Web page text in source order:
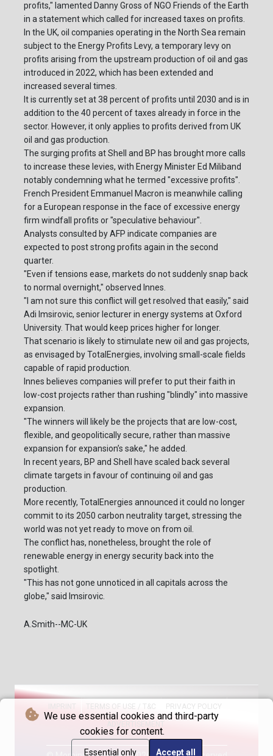
We use essential cookies and third-party
cookies for content.
Essential only Accept all
profits," lamented Danny Gross of NGO Friends of the Earth
in a statement which called for increased taxes on profits.
In the UK, oil companies operating in the North Sea remain
subject to the Energy Profits Levy, a temporary levy on
profits arising from the upstream production of oil and gas
introduced in 2022, which has been extended and
increased several times.
It is currently set at 38 percent of profits until 2030 and is in
addition to the 40 percent of taxes already in force in the
sector. However, it only applies to profits derived from UK
oil and gas production.
The surging profits at Shell and BP has brought more calls
to increase these levies, with Energy Minister Ed Miliband
notably condemning what he termed "excessive profits".
French President Emmanuel Macron is meanwhile calling
for a European response in the face of excessive energy
firm windfall profits or "speculative behaviour".
Analysts consulted by AFP indicate companies are
expected to post strong profits again in the second
quarter.
"Even if tensions ease, markets do not suddenly snap back
to normal overnight," observed Innes.
"I am not sure this conflict will get resolved that easily," said
Adi Imsirovic, senior lecturer in energy systems at Oxford
University. That would keep prices higher for longer.
That scenario is likely to stimulate new oil and gas projects,
as envisaged by TotalEnergies, involving small-scale fields
capable of rapid production.
Innes believes companies will prefer to put their faith in
low-cost projects rather than rushing "blindly" into massive
expansion.
"The winners will likely be the projects that are low-cost,
flexible, and geopolitically secure, rather than massive
expansion for expansion’s sake," he added.
In recent years, BP and Shell have scaled back several
climate targets in favour of continuing oil and gas
production.
More recently, TotalEnergies announced it could no longer
commit to its 2050 carbon neutrality target, stressing the
world was not yet ready to move on from oil.
The conflict has, nonetheless, brought the role of
renewable energy in energy security back into the
spotlight.
"This has not gone unnoticed in all capitals across the
globe," said Imsirovic.
A.Smith--MC-UK
TERMS OF USE / T&C PRIVACY POLICY